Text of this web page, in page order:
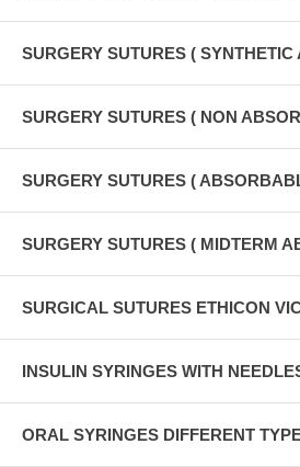
SURGERY SUTURES (
SURGERY SUTURES ( NON
SURGERY SUTURES (
SURGERY SUTURES ( MIDTERM
SURGICAL SUTURES ETHICON
INSULIN SYRINGES WITH
ORAL SYRINGES DIFFERENT